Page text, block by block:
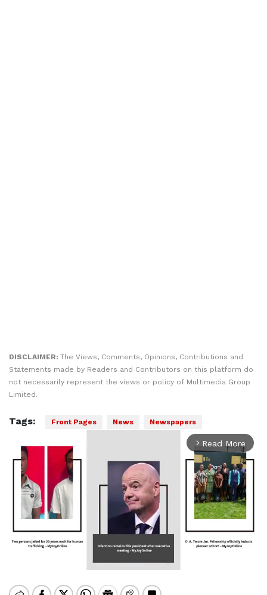
DISCLAIMER: The Views, Comments, Opinions, Contributions and
Statements made by Readers and Contributors on this platform do
not necessarily represent the views or policy of Multimedia Group
Limited.
Tags: Front Pages News Newspapers
arrow_forward_ios Read More